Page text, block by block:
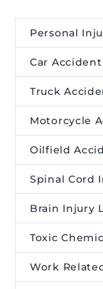
Personal
Car
Truck
Motorcycle
Oilfield
Spinal Cord
Brain Injury
Toxic
Work